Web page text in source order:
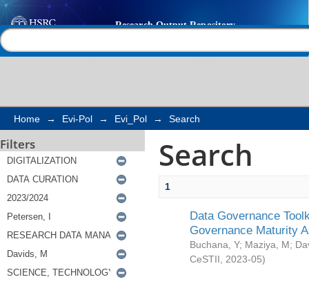
Search
Home → Evi-Pol → Evi_Pol → Search
Filters Search
1
Data Governance
Governance Maturity
Buchana, Y; Maziya, M;
CeSTII
2023-05)